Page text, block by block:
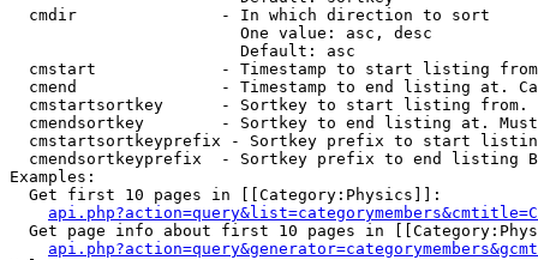
  cmdir               - In which direction to sort
                        One value: asc, desc
                        Default: asc
cmstart             - Timestamp to start listing
cmend               - Timestamp to end listing at.
cmstartsortkey      - Sortkey to start listing
cmendsortkey        - Sortkey to end listing at.
cmstartsortkeyprefix - Sortkey prefix to start
cmendsortkeyprefix  - Sortkey prefix to end listing
Examples:
  Get first 10 pages in [[Category:Physics]]:
Get page info about first 10 pages in